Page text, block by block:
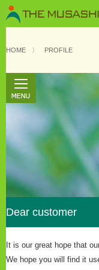
HOME 〉 PROFILE
Dear customer
It is our great hope that
We hope you will find it